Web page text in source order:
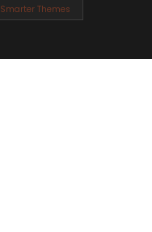
Smarter Themes